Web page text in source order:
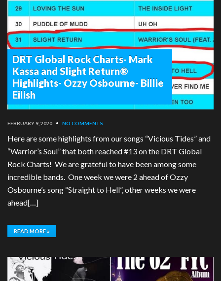
DRT Global Rock Charts- Mark
Kassa and Slight Return®
Highlights- Ozzy Osbourne- Billie
Eilish
FEBRUARY 9, 2020 • NO COMMENTS
Here are some highlights from our songs “Vicious Tides” and
“Warrior’s Soul” that both reached #13 on the DRT Global
Rock Charts! We are grateful to have been among some
incredible bands. One week we were 2 ahead of Ozzy
Osbourne’s song “Straight to Hell”, other weeks we were
ahead[…]
READ MORE »